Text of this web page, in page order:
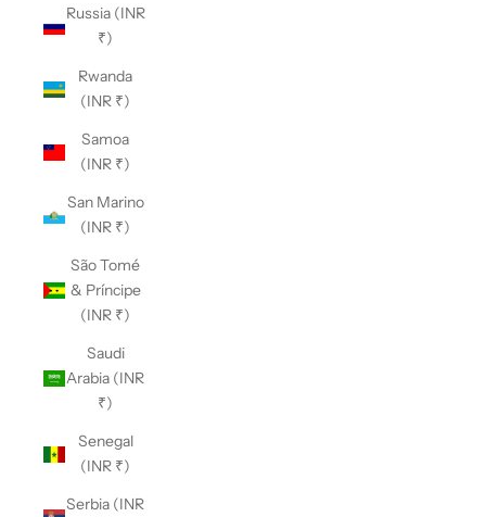
Russia (INR
₹)
Rwanda
(INR ₹)
Samoa
(INR ₹)
San Marino
(INR ₹)
São Tomé
& Príncipe
(INR ₹)
Saudi
Arabia (INR
₹)
Senegal
(INR ₹)
Serbia (INR